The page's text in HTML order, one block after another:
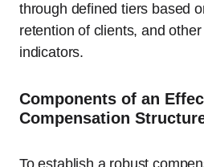
through defined tiers based
retention of clients, and
indicators.
Components of an
Compensation